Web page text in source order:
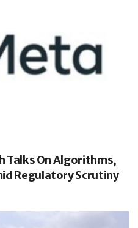
Talks On Algorithms,
Regulatory Scrutiny